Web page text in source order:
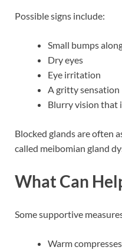
Possible signs include:
Small bumps
Dry eyes
Eye irritation
A gritty sensation
Blurry vision that
Blocked glands are often
called meibomian gland
What Can
Some supportive
Warm